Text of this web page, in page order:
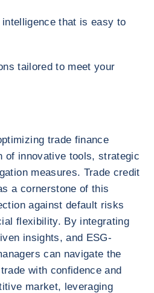
that is easy to
tailored to meet your
trade finance
of innovative tools, strategic
measures. Trade credit
a cornerstone of this
against default risks
flexibility. By integrating
insights, and ESG-
can navigate the
with confidence and
market, leveraging